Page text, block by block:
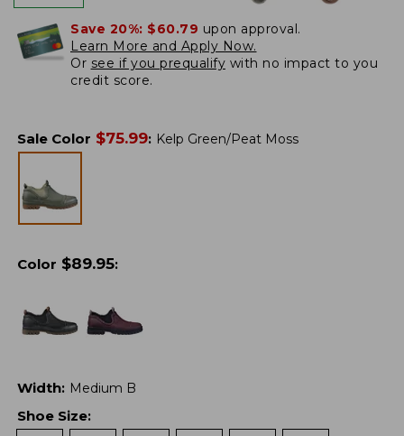
Save 20%: $60.79 upon approval.
Learn More and Apply Now.
Or see if you prequalify with no impact to you
credit score.
Sale Color $75.99: Kelp Green/Peat Moss
Color $89.95:
Width: Medium B
Shoe Size: